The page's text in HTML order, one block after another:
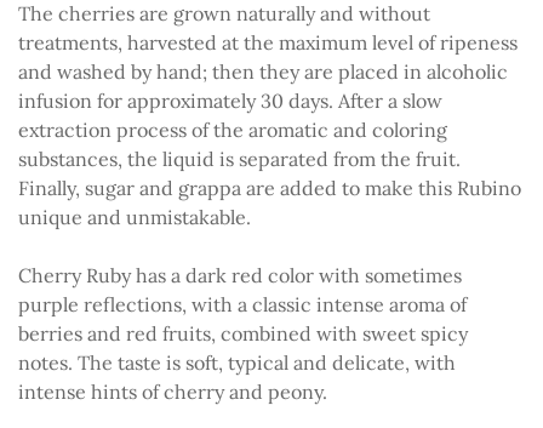
The cherries are grown naturally and without
treatments, harvested at the maximum level of ripeness
and washed by hand; then they are placed in alcoholic
infusion for approximately 30 days. After a slow
extraction process of the aromatic and coloring
substances, the liquid is separated from the fruit.
Finally, sugar and grappa are added to make this Rubino
unique and unmistakable.
Cherry Ruby has a dark red color with sometimes
purple reflections, with a classic intense aroma of
berries and red fruits, combined with sweet spicy
notes. The taste is soft, typical and delicate, with
intense hints of cherry and peony.